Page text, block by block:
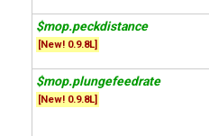
$mop.peckdistance
[New! 0.9.8L]
$mop.plungefeedrate
[New! 0.9.8L]